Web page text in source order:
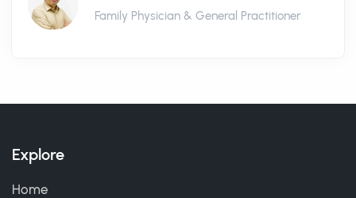
Family Physician & General Practitioner
Explore
Home